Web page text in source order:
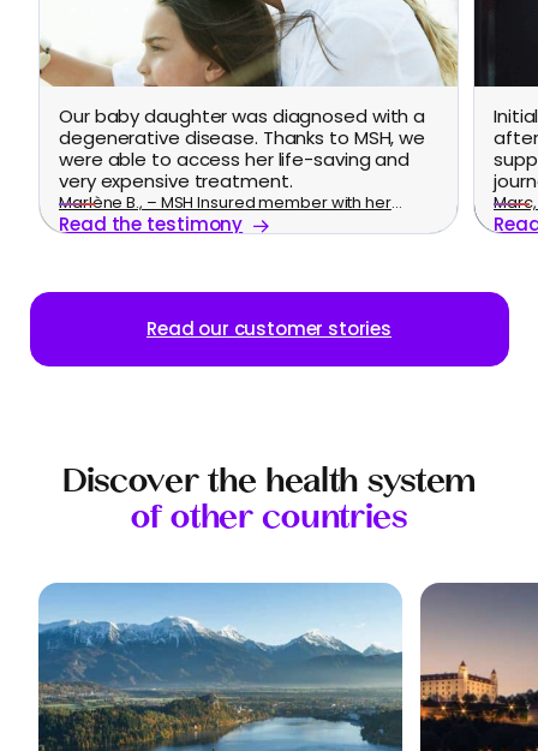
Our baby daughter was diagnosed with a
degenerative disease. Thanks to MSH, we
were able to access her life-saving and
very expensive treatment.
Marlène B., – MSH Insured member with her
family
Read the testimony
Read our customer stories
Discover the health system
of other countries